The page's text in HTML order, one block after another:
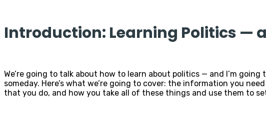
Introduction: Learning Politics —
We’re going to talk about how to learn about politics — and I’m
someday. Here’s what we’re going to cover: the information you
that you do, and how you take all of these things and use them to